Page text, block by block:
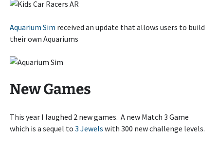
Aquarium Sim received an update that allows users to build
their own Aquariums
New Games
This year I laughed 2 new games. A new Match 3 Game
which is a sequel to 3 Jewels with 300 new challenge levels.